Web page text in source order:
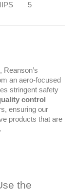
5
, Reanson’s
an aero-focused
stringent safety
control
products that are
the